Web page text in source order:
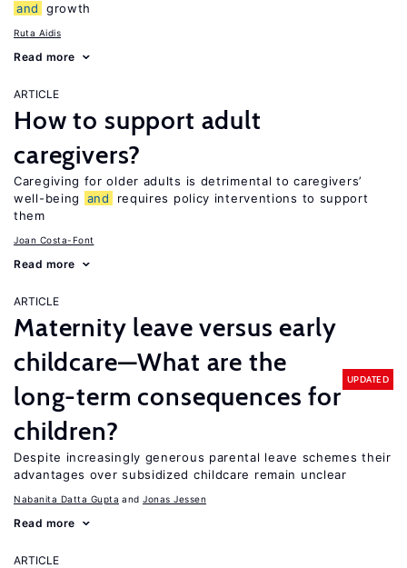
and
growth
Ruta Aidis
Read more
ARTICLE
How to support adult
caregivers?
Caregiving for older adults is detrimental to caregivers’
well-being
and
requires policy interventions to support
them
Joan Costa-Font
Read more
ARTICLE
Maternity leave versus early
childcare—What are the
long-term consequences for
children?
UPDATED
Despite increasingly generous parental leave schemes their
advantages over subsidized childcare remain unclear
Nabanita Datta Gupta Jonas Jessen
Read more
ARTICLE